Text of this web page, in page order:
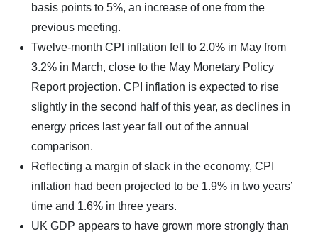
basis points to 5%, an increase of one from the
previous meeting.
Twelve-month CPI inflation fell to 2.0% in May from
3.2% in March, close to the May Monetary Policy
Report projection. CPI inflation is expected to rise
slightly in the second half of this year, as declines in
energy prices last year fall out of the annual
comparison.
Reflecting a margin of slack in the economy, CPI
inflation had been projected to be 1.9% in two years’
time and 1.6% in three years.
UK GDP appears to have grown more strongly than